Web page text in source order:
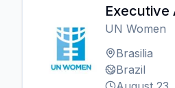
Executive
UN Women
Brasilia
Brazil